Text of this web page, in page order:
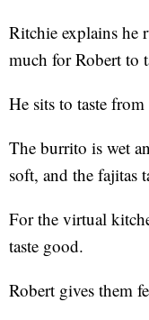
Ritchie explains he
much for Robert to
He sits to taste
The burrito is wet
soft, and the fajitas
For the virtual
taste good.
Robert gives them